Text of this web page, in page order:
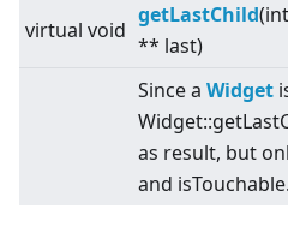
virtual void
getLastChild
** last)
Since a Widget
as result, but
and isTouchable.